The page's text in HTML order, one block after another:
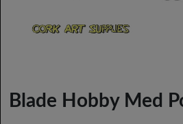
Blade Hobby Med